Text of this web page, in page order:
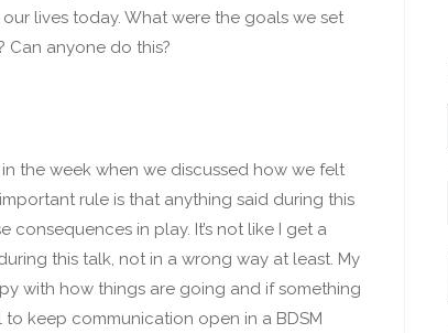
lives today. What were the goals we set
Can anyone do this?
the week when we discussed how we felt
rule is that anything said during this
consequences in play. It’s not like I get a
this talk, not in a wrong way at least. My
with how things are going and if something
keep communication open in a BDSM